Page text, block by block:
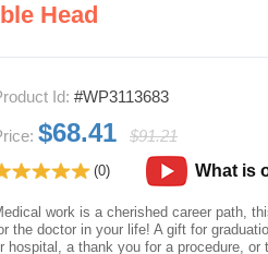
Head
What is
Id: #WP3113683
$68.41 $91.21
(0)
work is a cherished career path,
the doctor in your life! A gift for
hospital, a thank you for a procedure, or